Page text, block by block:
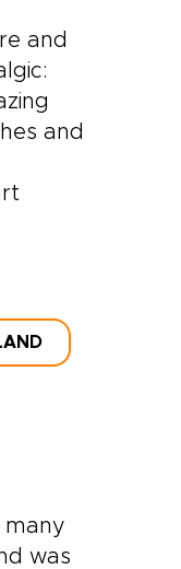
and
and
many
was